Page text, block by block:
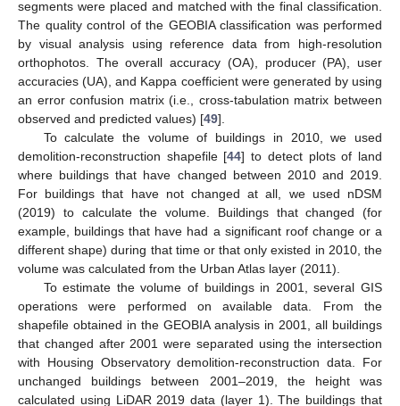
segments were placed and matched with the final classification.
The quality control of the GEOBIA classification was performed
by visual analysis using reference data from high-resolution
orthophotos. The overall accuracy (OA), producer (PA), user
accuracies (UA), and Kappa coefficient were generated by using
an error confusion matrix (i.e., cross-tabulation matrix between
observed and predicted values) [49].
To calculate the volume of buildings in 2010, we used
demolition-reconstruction shapefile [44] to detect plots of land
where buildings that have changed between 2010 and 2019.
For buildings that have not changed at all, we used nDSM
(2019) to calculate the volume. Buildings that changed (for
example, buildings that have had a significant roof change or a
different shape) during that time or that only existed in 2010, the
volume was calculated from the Urban Atlas layer (2011).
To estimate the volume of buildings in 2001, several GIS
operations were performed on available data. From the
shapefile obtained in the GEOBIA analysis in 2001, all buildings
that changed after 2001 were separated using the intersection
with Housing Observatory demolition-reconstruction data. For
unchanged buildings between 2001–2019, the height was
calculated using LiDAR 2019 data (layer 1). The buildings that